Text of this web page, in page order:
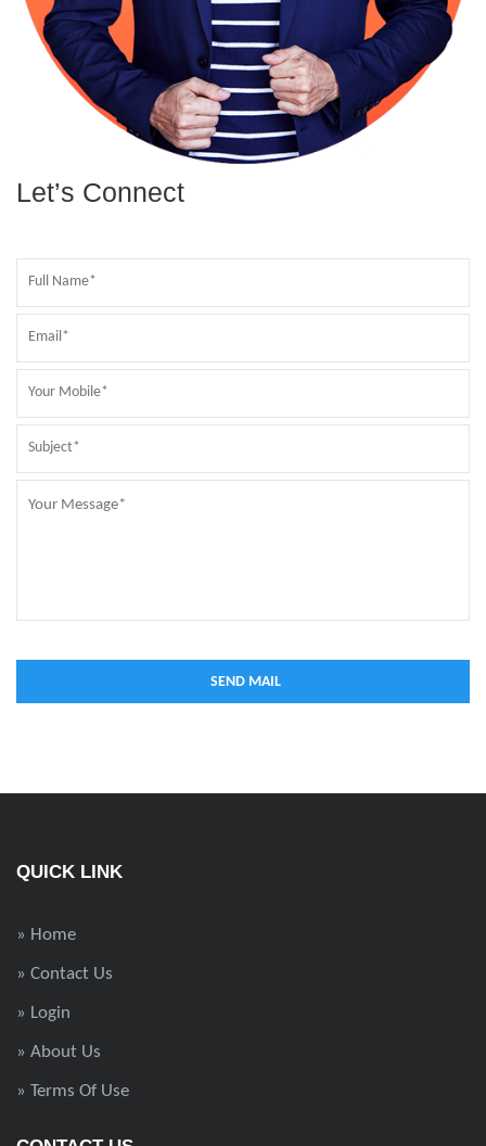
Let’s Connect
QUICK LINK
» Home
» Contact Us
» Login
» About Us
» Terms Of Use